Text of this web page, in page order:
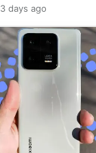
3 days ago